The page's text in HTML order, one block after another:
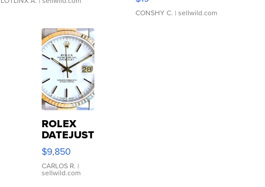
CONSHY C. | sellwild.com
ROLEX
DATEJUST
16233
WHITE
DIAL
FLUTED
$9,850
CARLOS R. |
sellwild.com